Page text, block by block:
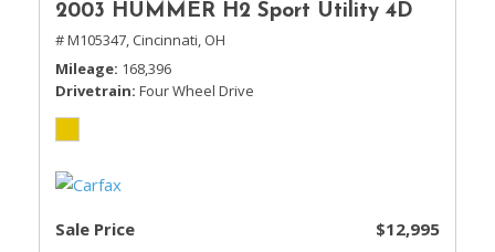
2003 HUMMER H2 Sport Utility 4D
# M105347, Cincinnati, OH
Mileage 168,396
Drivetrain Four Wheel Drive
Sale Price $12,995